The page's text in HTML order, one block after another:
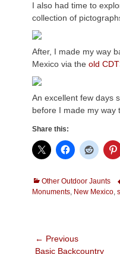
I also had time to
collection of
After, I made my way
Mexico via the old
An excellent few days
before I made my way
Share this:
Categories
Other Outdoor Jaunts
Monuments, New Mexico,
Post
← Previous
Previous
Basic Backcountry